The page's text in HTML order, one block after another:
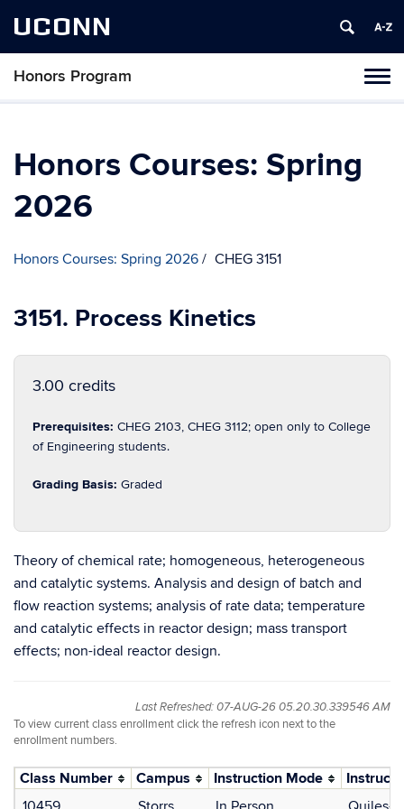
UCONN
Honors Program
Skip
Honors Courses: Spring
2026
Honors Courses: Spring 2026 CHEG 3151
3151. Process Kinetics
3.00 credits
Prerequisites: CHEG 2103, CHEG 3112; open only to College
of Engineering students.
Grading Basis: Graded
Theory of chemical rate; homogeneous, heterogeneous
and catalytic systems. Analysis and design of batch and
flow reaction systems; analysis of rate data; temperature
and catalytic effects in reactor design; mass transport
effects; non-ideal reactor design.
Last Refreshed: 07-AUG-26 05.20.30.339546 AM
To view current class enrollment click the refresh icon next to the
enrollment numbers.
Class Number Campus Instruction Mode